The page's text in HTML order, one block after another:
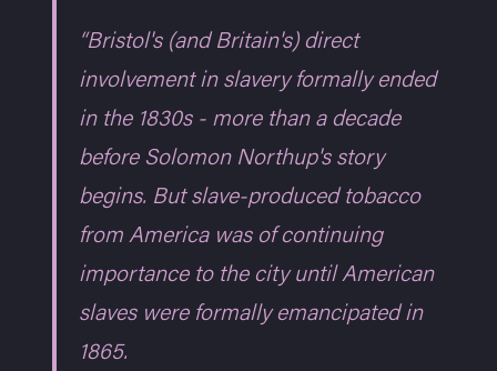
“Bristol's (and Britain's) direct
involvement in slavery formally ended
in the 1830s - more than a decade
before Solomon Northup's story
begins. But slave-produced tobacco
from America was of continuing
importance to the city until American
slaves were formally emancipated in
1865.